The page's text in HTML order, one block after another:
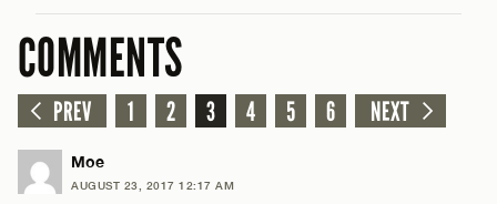
COMMENTS
PREV 1 2 3 4 5 6 NEXT
Moe
AUGUST 23, 2017 12:17 AM